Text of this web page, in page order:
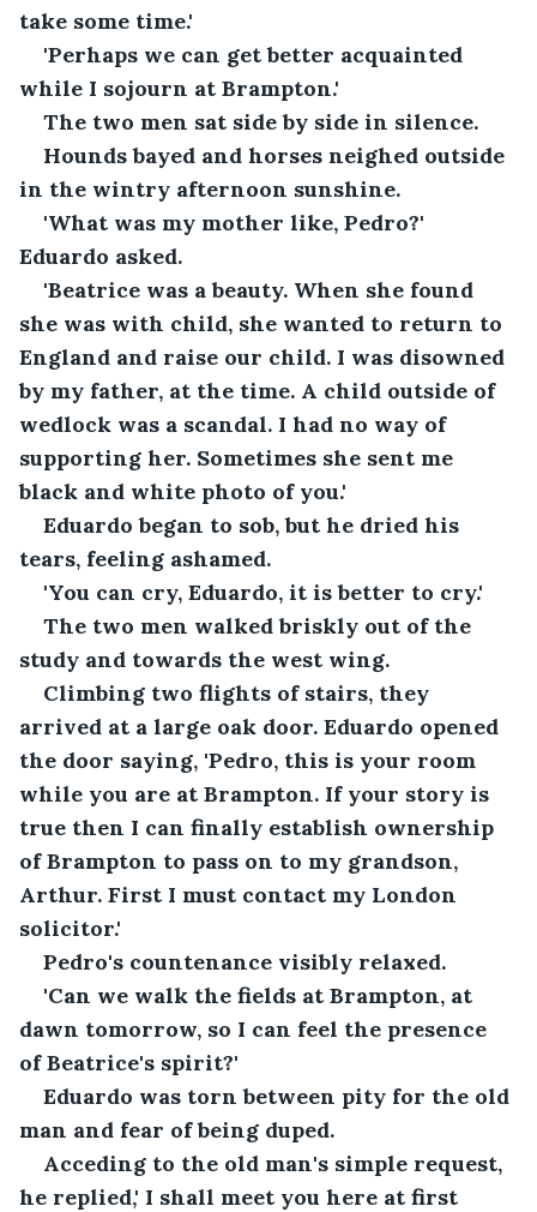
take some time.'
'Perhaps we can get better acquainted
while I sojourn at Brampton.'
The two men sat side by side in silence.
Hounds bayed and horses neighed outside
in the wintry afternoon sunshine.
'What was my mother like, Pedro?'
Eduardo asked.
'Beatrice was a beauty. When she found
she was with child, she wanted to return to
England and raise our child. I was disowned
by my father, at the time. A child outside of
wedlock was a scandal. I had no way of
supporting her. Sometimes she sent me
black and white photo of you.'
Eduardo began to sob, but he dried his
tears, feeling ashamed.
'You can cry, Eduardo, it is better to cry.'
The two men walked briskly out of the
study and towards the west wing.
Climbing two flights of stairs, they
arrived at a large oak door. Eduardo opened
the door saying, 'Pedro, this is your room
while you are at Brampton. If your story is
true then I can finally establish ownership
of Brampton to pass on to my grandson,
Arthur. First I must contact my London
solicitor.'
Pedro's countenance visibly relaxed.
'Can we walk the fields at Brampton, at
dawn tomorrow, so I can feel the presence
of Beatrice's spirit?'
Eduardo was torn between pity for the old
man and fear of being duped.
Acceding to the old man's simple request,
he replied,' I shall meet you here at first